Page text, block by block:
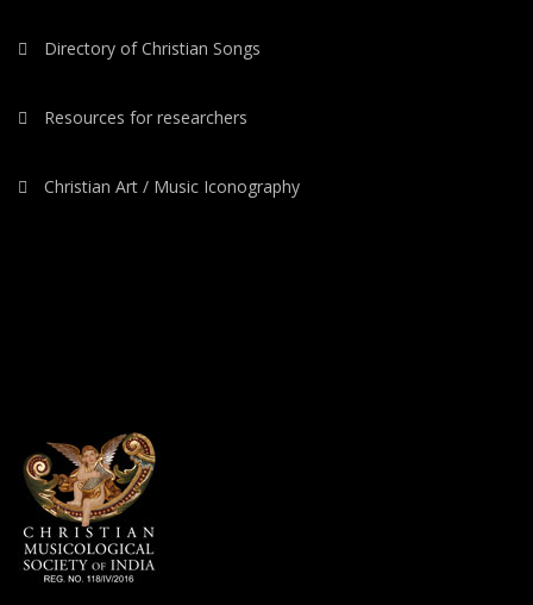
Directory of Christian Songs
Resources for researchers
Christian Art / Music Iconography